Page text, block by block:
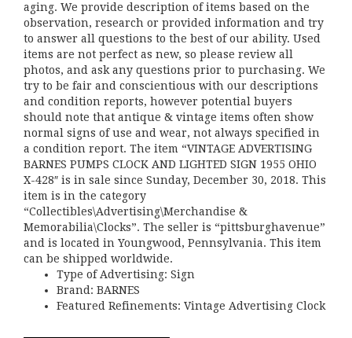
aging. We provide description of items based on the
observation, research or provided information and try
to answer all questions to the best of our ability. Used
items are not perfect as new, so please review all
photos, and ask any questions prior to purchasing. We
try to be fair and conscientious with our descriptions
and condition reports, however potential buyers
should note that antique & vintage items often show
normal signs of use and wear, not always specified in
a condition report. The item “VINTAGE ADVERTISING
BARNES PUMPS CLOCK AND LIGHTED SIGN 1955 OHIO
X-428″ is in sale since Sunday, December 30, 2018. This
item is in the category
“Collectibles\Advertising\Merchandise &
Memorabilia\Clocks”. The seller is “pittsburghavenue”
and is located in Youngwood, Pennsylvania. This item
can be shipped worldwide.
Type of Advertising: Sign
Brand: BARNES
Featured Refinements: Vintage Advertising Clock